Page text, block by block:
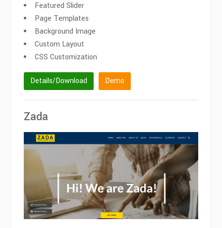
Featured Slider
Page Templates
Background Image
Custom Layout
CSS Customization
Details/Download Demo
Zada